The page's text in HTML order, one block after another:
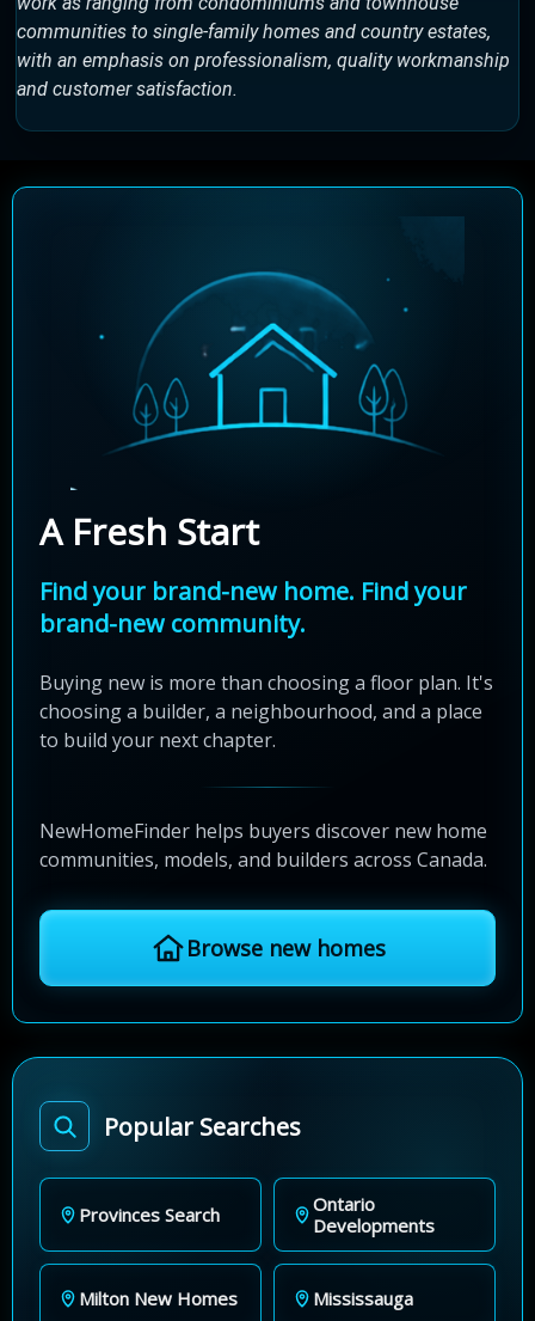
communities to single-family homes and country estates,
with an emphasis on professionalism, quality workmanship
and customer satisfaction.
A Fresh Start
Find your brand-new home. Find your
brand-new community.
Buying new is more than choosing a floor plan. It's
choosing a builder, a neighbourhood, and a place
to build your next chapter.
NewHomeFinder helps buyers discover new home
communities, models, and builders across Canada.
Browse new homes
Popular Searches
Provinces Search
Ontario
Developments
Milton New Homes Mississauga